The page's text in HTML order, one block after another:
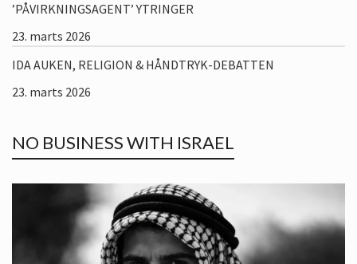
’PÅVIRKNINGSAGENT’ YTRINGER
23. marts 2026
IDA AUKEN, RELIGION & HÅNDTRYK-DEBATTEN
23. marts 2026
NO BUSINESS WITH ISRAEL